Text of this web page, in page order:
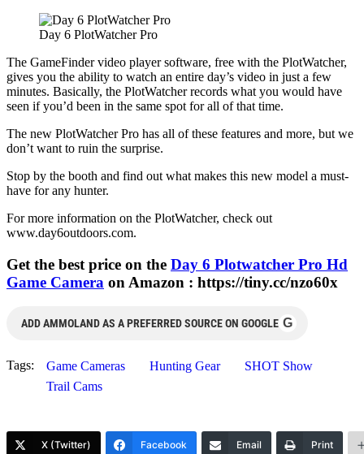
Day 6 PlotWatcher Pro
The GameFinder video player software, free with the PlotWatcher,
gives you the ability to watch an entire day’s video in just a few
minutes. Basically, the PlotWatcher records what you would have
seen if you’d been in the same spot for all of that time.
The new PlotWatcher Pro has all of these features and more, but we
don’t want to ruin the surprise.
Stop by the booth and find out what makes this new model a must-
have for any hunter.
For more information on the PlotWatcher, check out
www.day6outdoors.com.
Get the best price on the Day 6 Plotwatcher Pro Hd
Game Camera on Amazon : https://tiny.cc/nzo60x
ADD AMMOLAND AS A PREFERRED SOURCE ON GOOGLE G
Tags: Game Cameras Hunting Gear
SHOT Show
Trail Cams
X (Twitter) Facebook Email Print